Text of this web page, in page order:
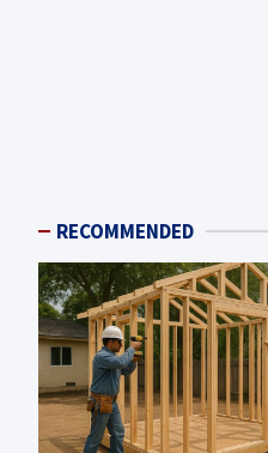
RECOMMENDED